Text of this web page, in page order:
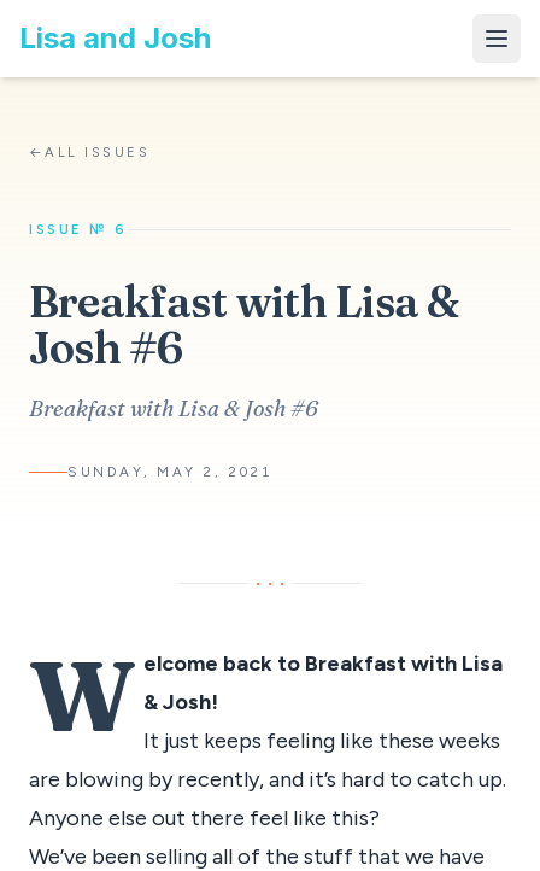
Lisa and Josh
←ALL ISSUES
ISSUE № 6
Breakfast with Lisa &
Josh #6
Breakfast with Lisa & Josh #6
SUNDAY, MAY 2, 2021
···
W elcome back to Breakfast with Lisa
& Josh!
It just keeps feeling like these weeks
are blowing by recently, and it’s hard to catch up.
Anyone else out there feel like this?
We’ve been selling all of the stuff that we have